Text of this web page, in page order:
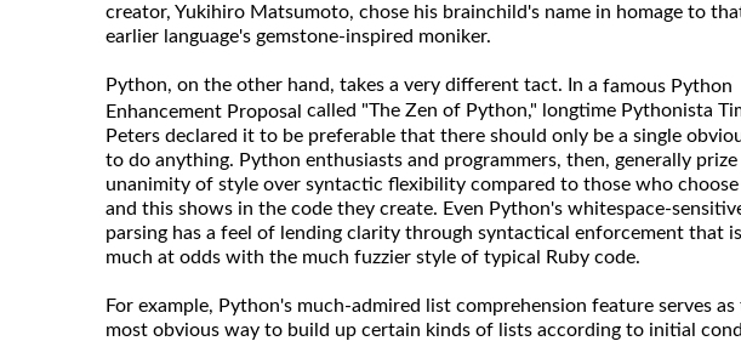
creator, Yukihiro Matsumoto, chose his brainchild's name in homage to
earlier language's gemstone-inspired moniker.
Python, on the other hand, takes a very different tact. In a famous Python
Enhancement Proposal called "The Zen of Python," longtime Pythonista
Peters declared it to be preferable that there should only be a single
to do anything. Python enthusiasts and programmers, then, generally prize
unanimity of style over syntactic flexibility compared to those who choose
and this shows in the code they create. Even Python's whitespace-
parsing has a feel of lending clarity through syntactical enforcement that
much at odds with the much fuzzier style of typical Ruby code.
For example, Python's much-admired list comprehension feature serves as
most obvious way to build up certain kinds of lists according to initial